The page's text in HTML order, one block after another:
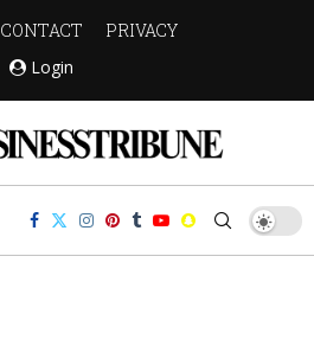
CONTACT
PRIVACY
Login